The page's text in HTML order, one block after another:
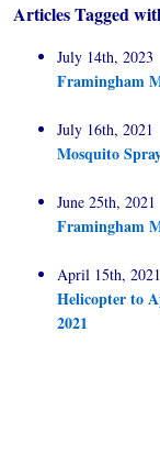
Articles Tagged
July 14th, 2023
Framingham
July 16th, 2021
Mosquito
June 25th, 2021
Framingham
April 15th, 2021
Helicopter to
2021